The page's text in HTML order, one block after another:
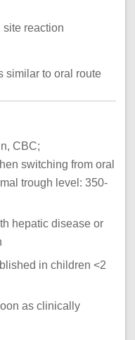
reaction
similar to oral route
CBC;
switching from oral
trough level: 350-
hepatic disease or
in children <2
as clinically